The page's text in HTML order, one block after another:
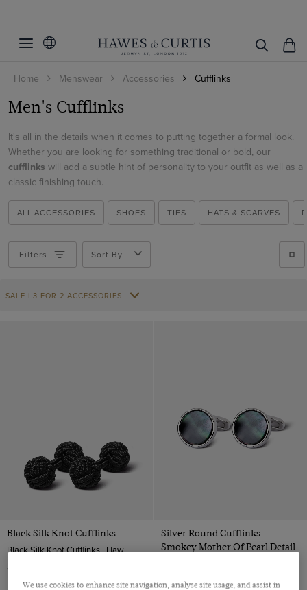
Home Menswear Accessories Cufflinks
Men's Cufflinks
It's all in the details when it comes to putting together a formal look.
Whether you are looking for something traditional or bold, our
cufflinks will add a subtle hint of personality to your outfit as well as a
classic finishing touch.
ALL ACCESSORIES SHOES TIES HATS & SCARVES
Gold
Grey
Silver
View Products
Filters Sort By
SALE | 3 FOR 2 ACCESSORIES
Black Silk Knot Cufflinks
Black Silk Knot Cufflinks | Hawes & Curtis
$‌6.99
Silver Round Cufflinks -
Smokey Mother Of Pearl Detail
$‌68.00
We use cookies to enhance site navigation, analyse site usage, and assist in